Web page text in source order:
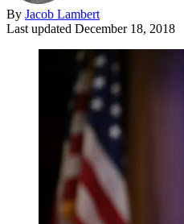
By Jacob Lambert
Last updated December 18, 2018